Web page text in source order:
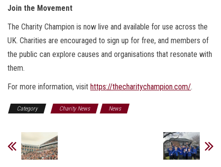
Join the Movement
The Charity Champion is now live and available for use across the
UK. Charities are encouraged to sign up for free, and members of
the public can explore causes and organisations that resonate with
them.
For more information, visit https://thecharitychampion.com/.
Category Charity News News